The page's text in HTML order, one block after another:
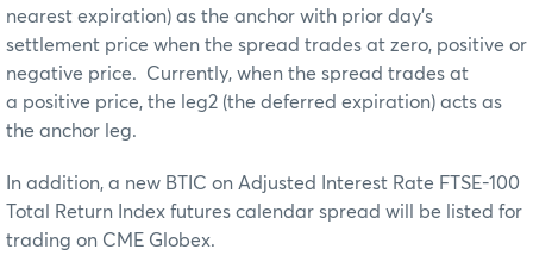
nearest expiration) as the anchor with prior day’s
settlement price when the spread trades at zero, positive or
negative price. Currently, when the spread trades at
a positive price, the leg2 (the deferred expiration) acts as
the anchor leg.
In addition, a new BTIC on Adjusted Interest Rate FTSE-100
Total Return Index futures calendar spread will be listed for
trading on CME Globex.